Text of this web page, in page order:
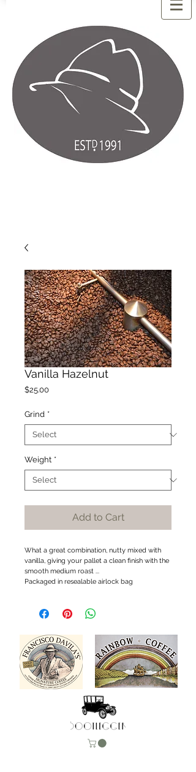
Vanilla Hazelnut
$25.00Price
Grind *
Weight *
Add to Cart
What a great combination, nutty mixed with
vanilla, giving your pallet a clean finish with the
smooth medium roast ...
Packaged in resealable airlock bag